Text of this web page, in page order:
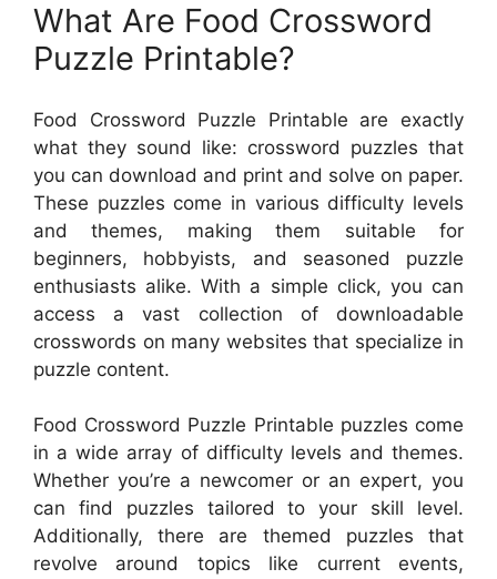
What Are Food Crossword
Puzzle Printable?
Food Crossword Puzzle Printable are exactly
what they sound like: crossword puzzles that
you can download and print and solve on paper.
These puzzles come in various difficulty levels
and themes, making them suitable for
beginners, hobbyists, and seasoned puzzle
enthusiasts alike. With a simple click, you can
access a vast collection of downloadable
crosswords on many websites that specialize in
puzzle content.
Food Crossword Puzzle Printable puzzles come
in a wide array of difficulty levels and themes.
Whether you’re a newcomer or an expert, you
can find puzzles tailored to your skill level.
Additionally, there are themed puzzles that
revolve around topics like current events,